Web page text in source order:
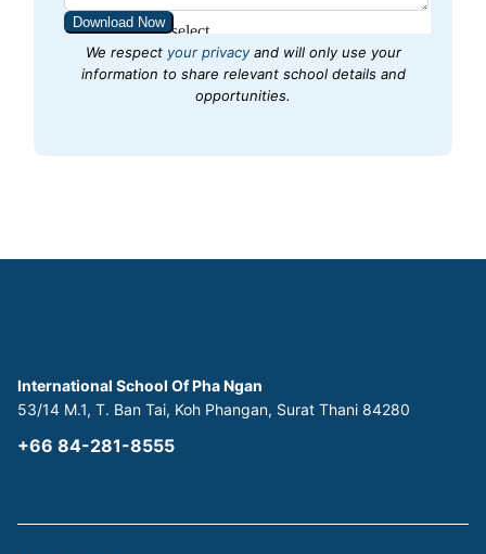
We respect your privacyand will only use your
information to share relevant school details and
opportunities.
International School Of Pha Ngan
53/14 M.1, T. Ban Tai, Koh Phangan, Surat Thani 84280
+66 84-281-8555